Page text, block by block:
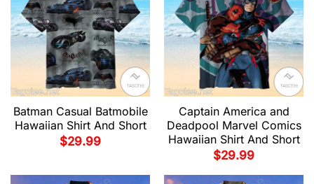
Batman Casual Batmobile
Hawaiian Shirt And Short
$29.99
Captain America and
Deadpool Marvel Comics
Hawaiian Shirt And Short
$29.99